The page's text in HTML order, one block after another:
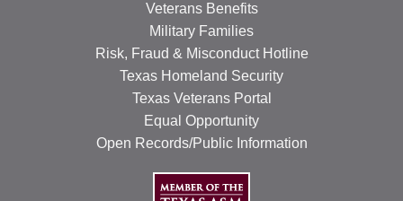
Veterans Benefits
Military Families
Risk, Fraud & Misconduct Hotline
Texas Homeland Security
Texas Veterans Portal
Equal Opportunity
Open Records/Public Information